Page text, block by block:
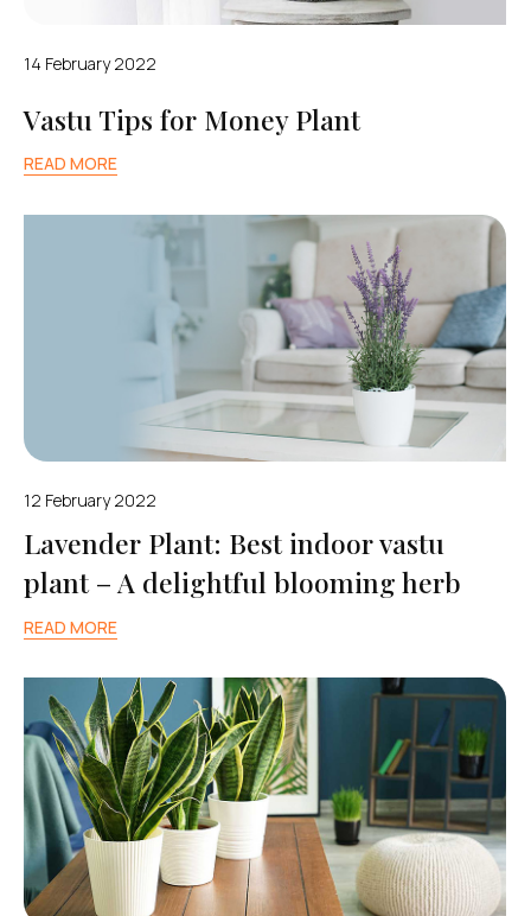
14 February 2022
Vastu Tips for Money Plant
READ MORE
12 February 2022
Lavender Plant: Best indoor vastu
plant – A delightful blooming herb
READ MORE